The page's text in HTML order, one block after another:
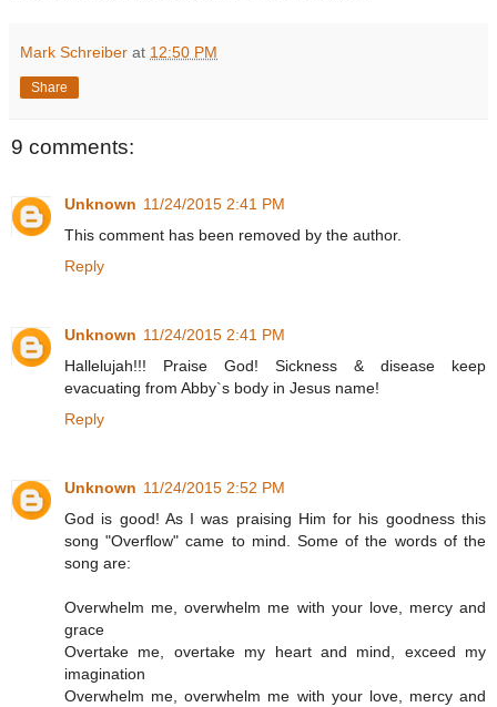
Mark Schreiber at 12:50 PM
Share
9 comments:
Unknown 11/24/2015 2:41 PM
This comment has been removed by the author.
Reply
Unknown 11/24/2015 2:41 PM
Hallelujah!!! Praise God! Sickness & disease keep
evacuating from Abby`s body in Jesus name!
Reply
Unknown 11/24/2015 2:52 PM
God is good! As I was praising Him for his goodness this
song "Overflow" came to mind. Some of the words of the
song are:
Overwhelm me, overwhelm me with your love, mercy and
grace
Overtake me, overtake my heart and mind, exceed my
imagination
Overwhelm me, overwhelm me with your love, mercy and